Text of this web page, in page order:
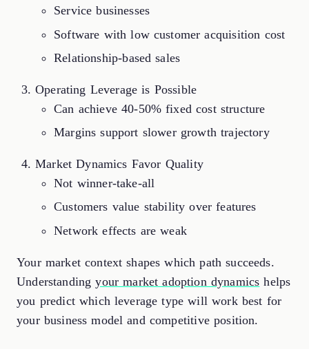
Service businesses
Software with low customer acquisition cost
Relationship-based sales
Operating Leverage is Possible
Can achieve 40-50% fixed cost structure
Margins support slower growth trajectory
Market Dynamics Favor Quality
Not winner-take-all
Customers value stability over features
Network effects are weak
Your market context shapes which path succeeds.
Understandingyour market adoption dynamics helps
you predict which leverage type will work best for
your business model and competitive position.